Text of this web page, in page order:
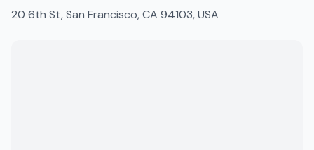
20 6th St, San Francisco, CA 94103, USA